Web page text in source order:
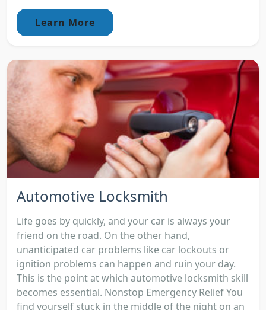
Learn More
Automotive Locksmith
Life goes by quickly, and your car is always your
friend on the road. On the other hand,
unanticipated car problems like car lockouts or
ignition problems can happen and ruin your day.
This is the point at which automotive locksmith skill
becomes essential. Nonstop Emergency Relief You
find yourself stuck in the middle of the night on an